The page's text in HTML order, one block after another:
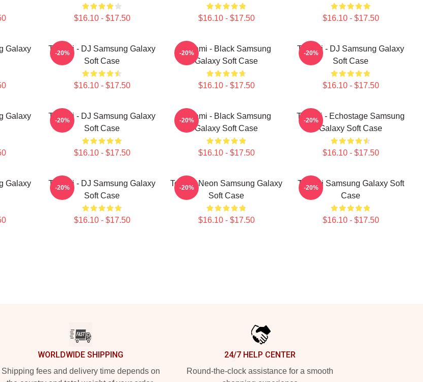
$16.10 - $17.50 $16.10 - $17.50 $16.10 - $17.50
Galaxy
Tchami - DJ Samsung Galaxy
Soft Case
$16.10 - $17.50
-20%
Tchami - Black Samsung
Galaxy Soft Case
$16.10 - $17.50
-20%
Tchami - DJ Samsung Galaxy
Soft Case
$16.10 - $17.50
-20%
Galaxy
Tchami - DJ Samsung Galaxy
Soft Case
$16.10 - $17.50
-20%
Tchami - Black Samsung
Galaxy Soft Case
$16.10 - $17.50
-20%
Tchami - Echostage Samsung
Galaxy Soft Case
$16.10 - $17.50
-20%
Galaxy
Tchami - DJ Samsung Galaxy
Soft Case
$16.10 - $17.50
-20%
Tchami Neon Samsung Galaxy
Soft Case
$16.10 - $17.50
-20%
Tchami Samsung Galaxy Soft
Case
$16.10 - $17.50
-20%
WORLDWIDE SHIPPING
Shipping fees and delivery time depends on
24/7 HELP CENTER
Round-the-clock assistance for a smooth